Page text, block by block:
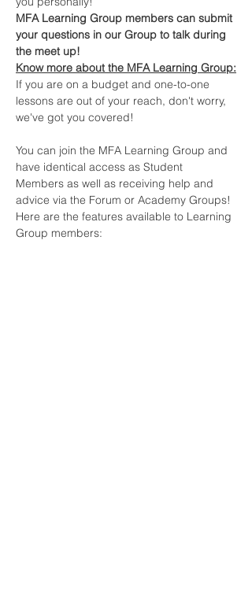
MFA Learning Group members can submit
your questions in our Group to talk during
the meet up!
Know more about the MFA Learning Group:
If you are on a budget and one-to-one
lessons are out of your reach, don't worry,
we've got you covered!​
You can join the MFA Learning Group and
have identical access as Student
Members as well as receiving help and
advice via the Forum or Academy Groups!
Here are the features available to Learning
Group members: